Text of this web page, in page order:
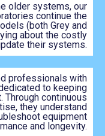
older systems, our
continue the
(both Grey and
about the costly
their systems.
professionals with
to keeping
Through continuous
they understand
equipment
and longevity.